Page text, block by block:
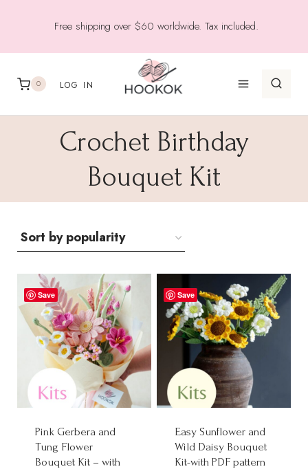
Free shipping over $60 worldwide. Tax included.
0 LOG IN
Crochet Birthday
Bouquet Kit
Save
Pink Gerbera and
Tung Flower
Bouquet Kit – with
Save
Easy Sunflower and
Wild Daisy Bouquet
Kit-with PDF pattern